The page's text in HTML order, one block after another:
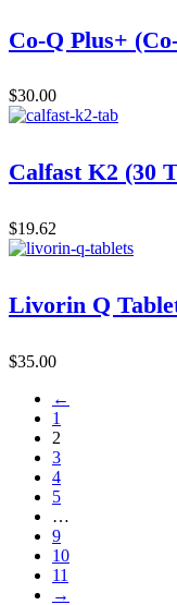
Co-Q Plus+
$30.00
Calfast K2 (30
$19.62
Livorin Q
$35.00
←
1
2
3
4
5
…
9
10
11
→